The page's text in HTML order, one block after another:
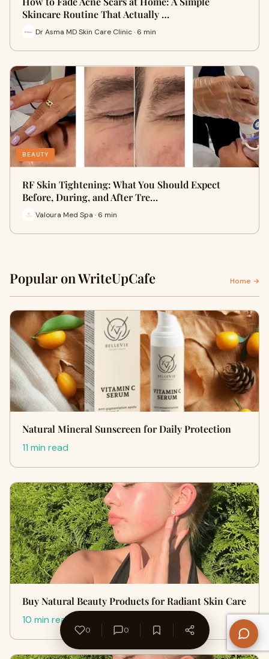
Skincare Routine That Actually …
Dr Asma MD Skin Care Clinic · 6 min
BEAUTY
RF Skin Tightening: What You Should Expect
Before, During, and After Tre…
Valoura Med Spa · 6 min
Popular on WriteUpCafe Home →
Natural Mineral Sunscreen for Daily Protection
11 min read
Buy Natural Beauty Products for Radiant Skin Care
10 min read
0 0